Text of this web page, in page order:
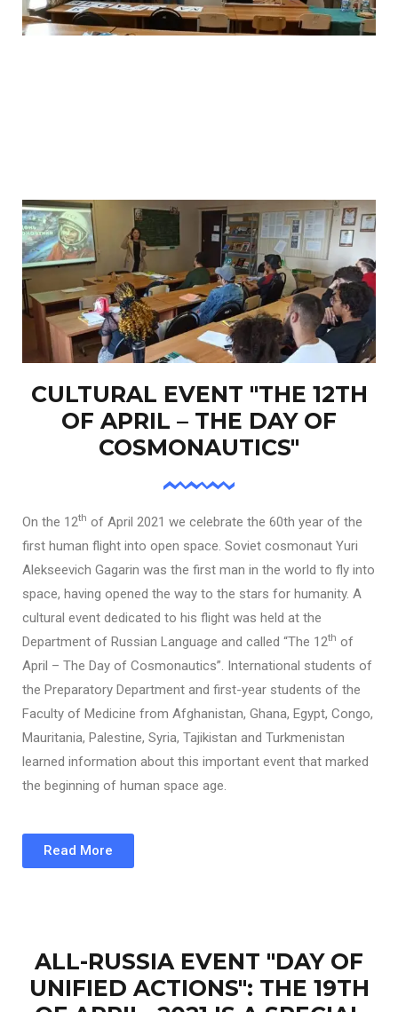
CULTURAL EVENT "THE 12TH
OF APRIL – THE DAY OF
COSMONAUTICS"
On the 12th of April 2021 we celebrate the 60th year of the
first human flight into open space. Soviet cosmonaut Yuri
Alekseevich Gagarin was the first man in the world to fly into
space, having opened the way to the stars for humanity. A
cultural event dedicated to his flight was held at the
Department of Russian Language and called “The 12th of
April – The Day of Cosmonautics”. International students of
the Preparatory Department and first-year students of the
Faculty of Medicine from Afghanistan, Ghana, Egypt, Congo,
Mauritania, Palestine, Syria, Tajikistan and Turkmenistan
learned information about this important event that marked
the beginning of human space age.
Read More
ALL-RUSSIA EVENT "DAY OF
UNIFIED ACTIONS": THE 19TH